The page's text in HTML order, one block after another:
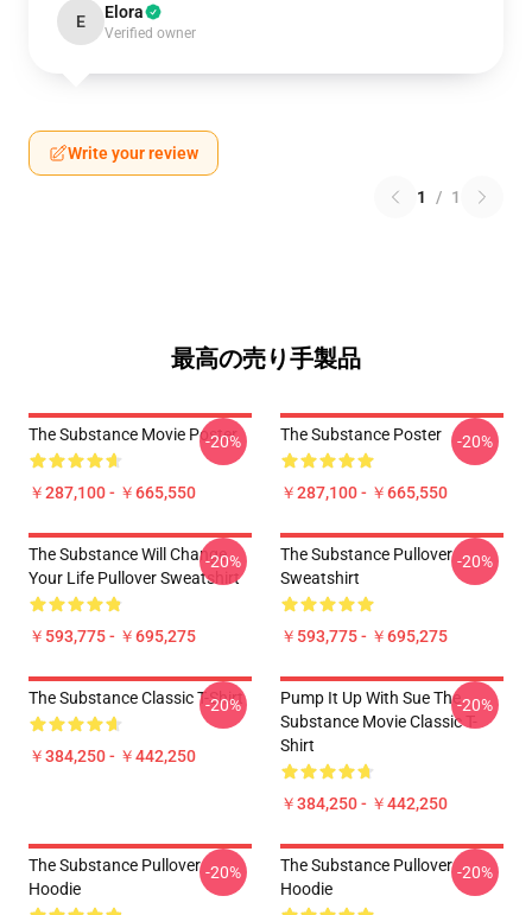
E Elora
Verified owner
Write your review
1 / 1
最高の売り手製品
The Substance Movie Poster
￥287,100 - ￥665,550
-20% The Substance Poster
￥287,100 - ￥665,550
-20%
The Substance Will Change
Your Life Pullover Sweatshirt
￥593,775 - ￥695,275
-20%
The Substance Pullover
Sweatshirt
￥593,775 - ￥695,275
-20%
The Substance Classic T-Shirt
￥384,250 - ￥442,250
-20%
Pump It Up With Sue The
Substance Movie Classic T-
Shirt
￥384,250 - ￥442,250
-20%
The Substance Pullover
Hoodie
-20%
The Substance Pullover
Hoodie
-20%